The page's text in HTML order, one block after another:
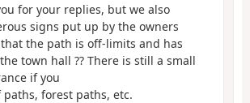
for your replies, but we also
signs put up by the owners
the path is off-limits and has
town hall ?? There is still a small
if you
forest paths, etc.